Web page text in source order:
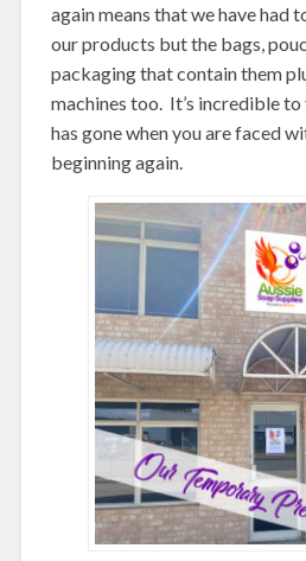
again means that we have had
our products but the bags,
packaging that contain them
machines too. It’s incredible
has gone when you are faced
beginning again.